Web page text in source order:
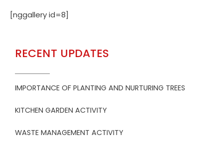
[nggallery id=8]
RECENT UPDATES
IMPORTANCE OF PLANTING AND NURTURING TREES
KITCHEN GARDEN ACTIVITY
WASTE MANAGEMENT ACTIVITY